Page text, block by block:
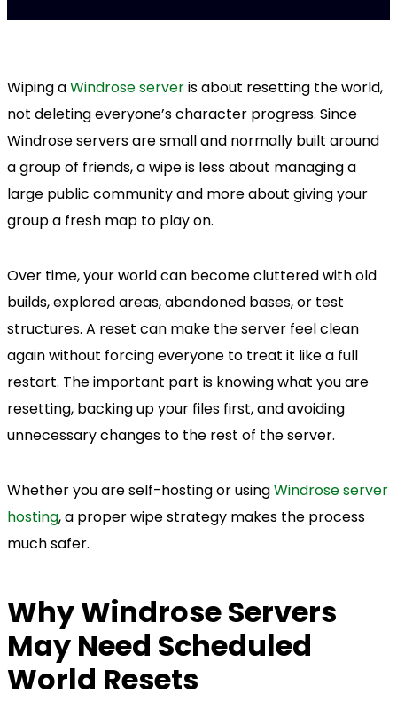
Wiping aWindrose serveris about resetting the world,
not deleting everyone’s character progress. Since
Windrose servers are small and normally built around
a group of friends, a wipe is less about managing a
large public community and more about giving your
group a fresh map to play on.
Over time, your world can become cluttered with old
builds, explored areas, abandoned bases, or test
structures. A reset can make the server feel clean
again without forcing everyone to treat it like a full
restart. The important part is knowing what you are
resetting, backing up your files first, and avoiding
unnecessary changes to the rest of the server.
Whether you are self-hosting or usingWindrose server
hosting, a proper wipe strategy makes the process
much safer.
Why Windrose Servers
May Need Scheduled
World Resets